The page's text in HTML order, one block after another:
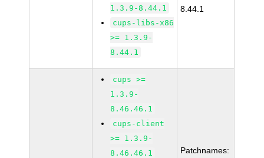
1.3.9-8.44.1
cups-libs-x86
>= 1.3.9-
8.44.1
8.44.1
cups >=
1.3.9-
8.46.46.1
cups-client
>= 1.3.9-
8.46.46.1
Patchnames: